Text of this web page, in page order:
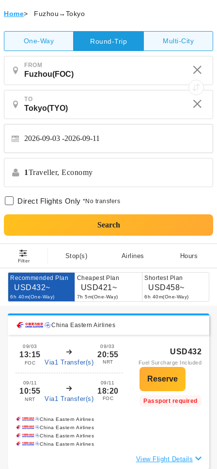
Home> Fuzhou→Tokyo
One-Way Round-Trip Multi-City
FROM
TO
2026-09-03 2026-09-11
1Traveller, Economy
Direct Flights Only *No transfers
Search
Filter
Stop(s) Airlines Hours
Recommended Plan
USD432~
6h 40m(One-Way)
Cheapest Plan
USD421~
7h 5m(One-Way)
Shortest Plan
USD458~
6h 40m(One-Way)
China Eastern Airlines
09/03
13:15
FOC Via1 Transfer(s)
09/03
20:55
NRT
09/11
10:55
NRT Via1 Transfer(s)
09/11
18:20
FOC
USD432
Fuel Surcharge Included
Passport required
China Eastern Airlines
China Eastern Airlines
China Eastern Airlines
China Eastern Airlines
View Flight Details